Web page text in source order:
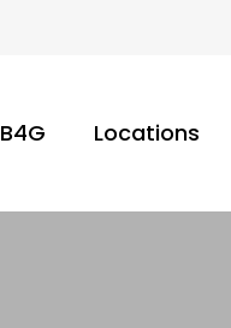
B4G Locations